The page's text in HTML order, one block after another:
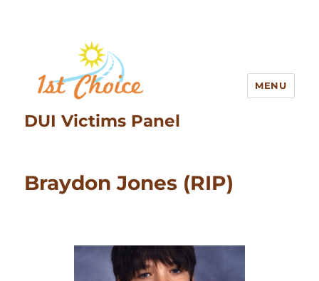
DUI Victims Panel
MENU
Braydon Jones (RIP)